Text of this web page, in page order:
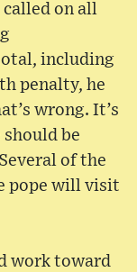
on all
including
penalty, he
wrong. It’s
be
of the
pope will visit
work toward